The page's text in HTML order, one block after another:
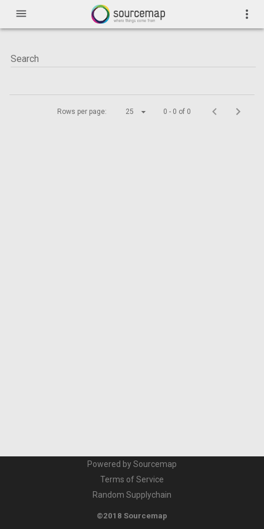
menu more_vert
Rows per page: 25 0 - 0 of 0
Powered by Sourcemap
Terms of Service
Random Supplychain
©2018 Sourcemap